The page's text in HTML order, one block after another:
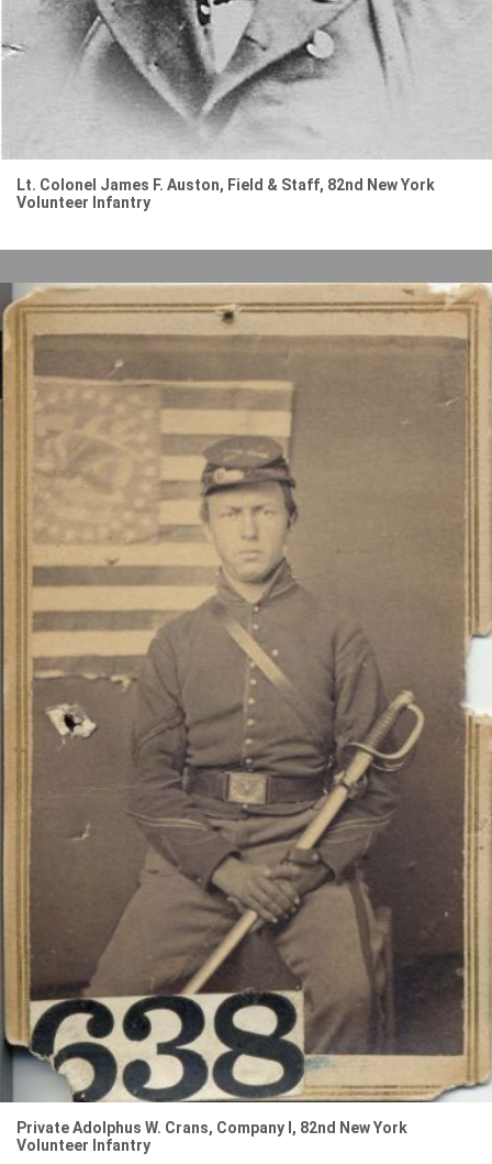
Lt. Colonel James F. Auston, Field & Staff, 82nd New York
Volunteer Infantry
Private Adolphus W. Crans, Company I, 82nd New York
Volunteer Infantry